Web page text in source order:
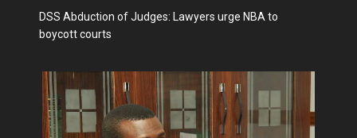
DSS Abduction of Judges: Lawyers urge NBA to
boycott courts